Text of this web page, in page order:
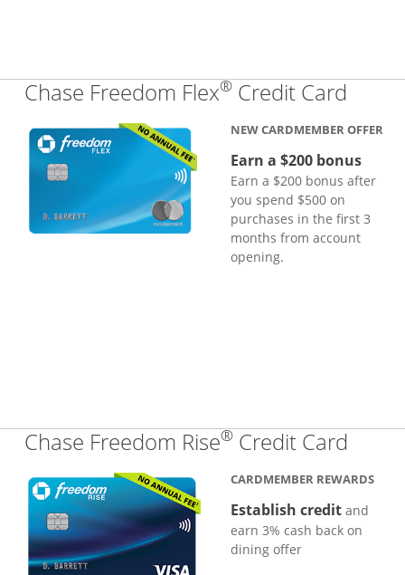
Chase Freedom Flex® Credit Card
NEW CARDMEMBER OFFER
Earn a $200 bonus
Earn a $200 bonus after
you spend $500 on
purchases in the first 3
months from account
opening.
Chase Freedom Rise® Credit Card
CARDMEMBER REWARDS
Establish creditand
earn 3% cash back on
dining offer